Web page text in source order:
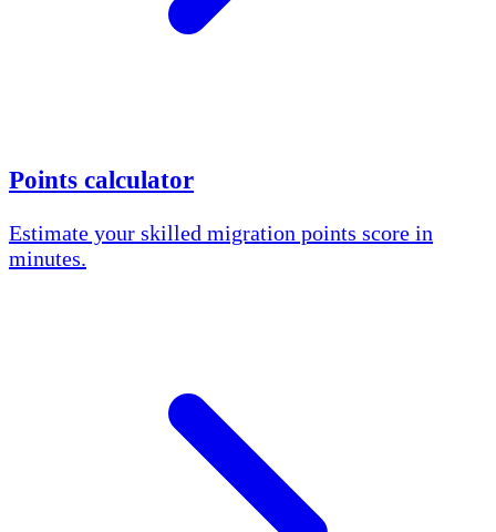
Points calculator
Estimate your skilled migration points score in
minutes.